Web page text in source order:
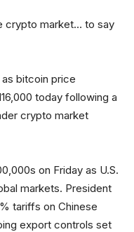
crypto market… to say
bitcoin price
today following a
crypto market
on Friday as U.S.
markets. President
tariffs on Chinese
export controls set